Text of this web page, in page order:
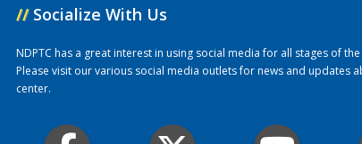
// Socialize With Us
NDPTC has a great interest in using social media for all stages of
Please visit our various social media outlets for news and updates
center.